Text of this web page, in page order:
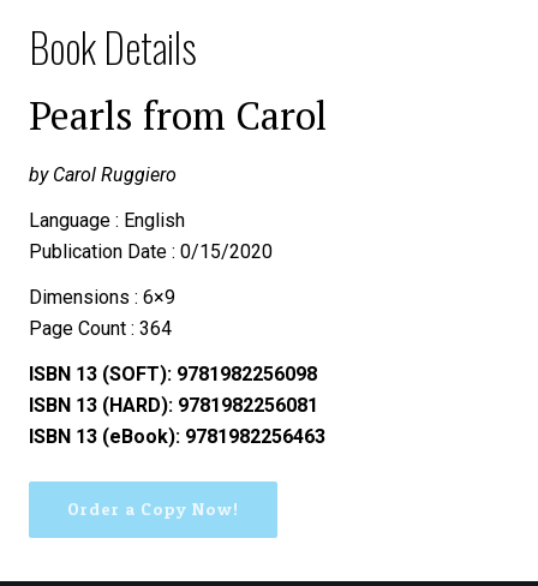
Book Details
Pearls from Carol
by Carol Ruggiero
Language : English
Publication Date : 0/15/2020
Dimensions : 6×9
Page Count : 364
ISBN 13 (SOFT): 9781982256098
ISBN 13 (HARD): 9781982256081
ISBN 13 (eBook): 9781982256463
Order a Copy Now!